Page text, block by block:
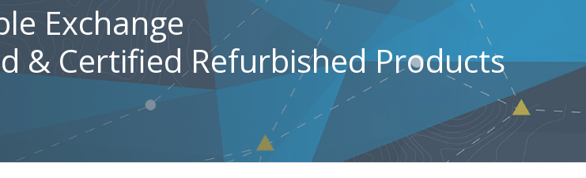
Exchange
& Certified Refurbished Products